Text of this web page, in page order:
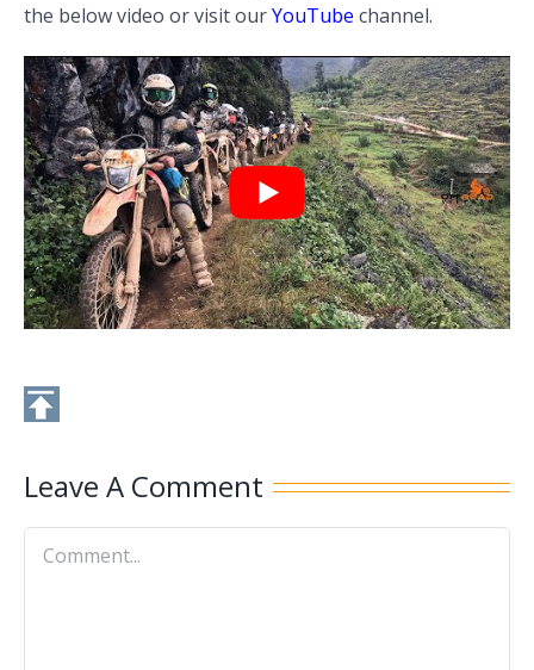
the below video or visit ourYouTube channel.
Leave A Comment
Comment